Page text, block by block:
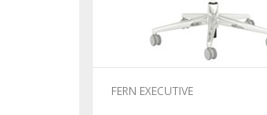
FERN EXECUTIVE